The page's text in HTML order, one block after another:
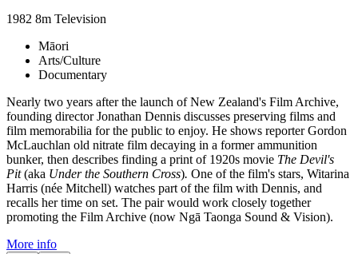
1982 8m Television
Māori
Arts/Culture
Documentary
Nearly two years after the launch of New Zealand's Film Archive,
founding director Jonathan Dennis discusses preserving films and
film memorabilia for the public to enjoy. He shows reporter Gordon
McLauchlan old nitrate film decaying in a former ammunition
bunker, then describes finding a print of 1920s movie The Devil's
Pit(aka Under the Southern Cross). One of the film's stars, Witarina
Harris (née Mitchell) watches part of the film with Dennis, and
recalls her time on set. The pair would work closely together
promoting the Film Archive (now Ngā Taonga Sound & Vision).
More info